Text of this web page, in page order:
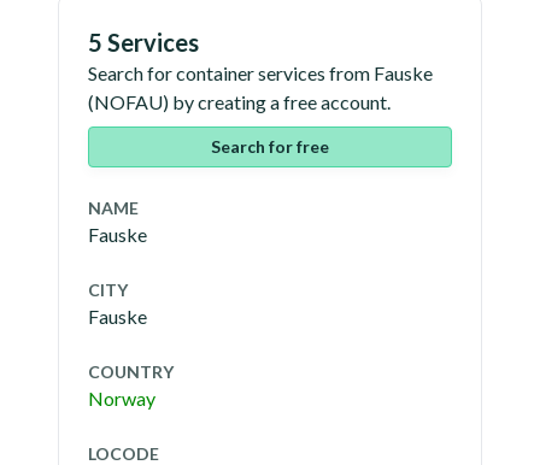
5 Services
Search for container services from Fauske
(NOFAU) by creating a free account.
Search for free
NAME
Fauske
CITY
Fauske
COUNTRY
Norway
LOCODE